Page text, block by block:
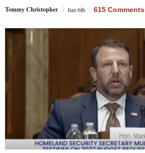
Tommy Christopher Jun 6th 615 Comments